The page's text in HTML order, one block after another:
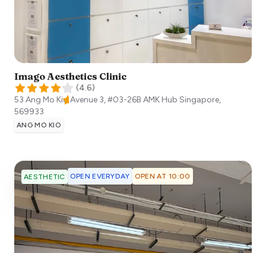
Imago Aesthetics Clinic
(4.6)
53 Ang Mo Kio Avenue 3, #03-26B AMK Hub Singapore,
569933
ANG MO KIO
AESTHETIC OPEN EVERYDAY OPEN AT 10:00